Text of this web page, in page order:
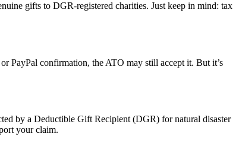
gifts to DGR-registered charities. Just keep in mind: tax
PayPal confirmation, the ATO may still accept it. But it’s
by a Deductible Gift Recipient (DGR) for natural disaster
your claim.